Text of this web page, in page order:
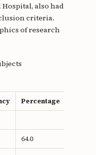
also had
criteria.
of research
Percentage
64.0